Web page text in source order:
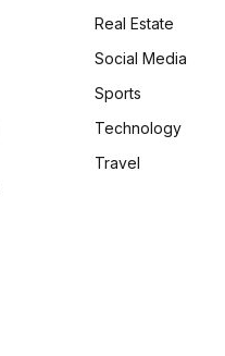
Real Estate
Social Media
Sports
Technology
Travel